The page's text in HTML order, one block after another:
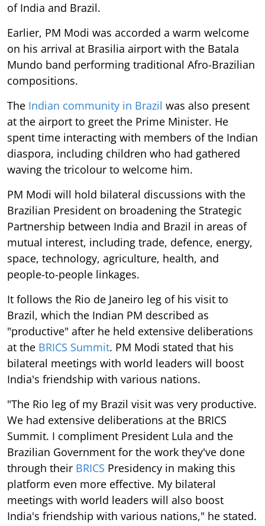
of India and Brazil.
Earlier, PM Modi was accorded a warm welcome
on his arrival at Brasilia airport with the Batala
Mundo band performing traditional Afro-Brazilian
compositions.
The Indian community in Brazil was also present
at the airport to greet the Prime Minister. He
spent time interacting with members of the Indian
diaspora, including children who had gathered
waving the tricolour to welcome him.
PM Modi will hold bilateral discussions with the
Brazilian President on broadening the Strategic
Partnership between India and Brazil in areas of
mutual interest, including trade, defence, energy,
space, technology, agriculture, health, and
people-to-people linkages.
It follows the Rio de Janeiro leg of his visit to
Brazil, which the Indian PM described as
"productive" after he held extensive deliberations
at the BRICS Summit. PM Modi stated that his
bilateral meetings with world leaders will boost
India's friendship with various nations.
"The Rio leg of my Brazil visit was very productive.
We had extensive deliberations at the BRICS
Summit. I compliment President Lula and the
Brazilian Government for the work they've done
through their BRICS Presidency in making this
platform even more effective. My bilateral
meetings with world leaders will also boost
India's friendship with various nations," he stated.